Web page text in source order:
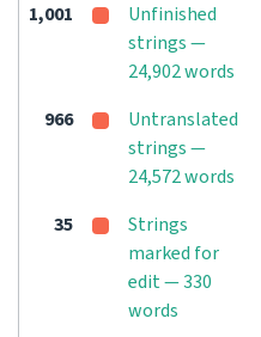
1,001
Unfinished
strings —
24,902 words
966
Untranslated
strings —
24,572 words
35
Strings
marked for
edit — 330
words